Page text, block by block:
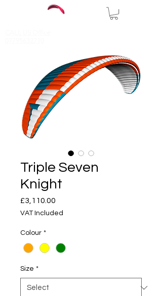
Triple Seven
Knight
£3,110.00
VAT Included
Colour *
Size *